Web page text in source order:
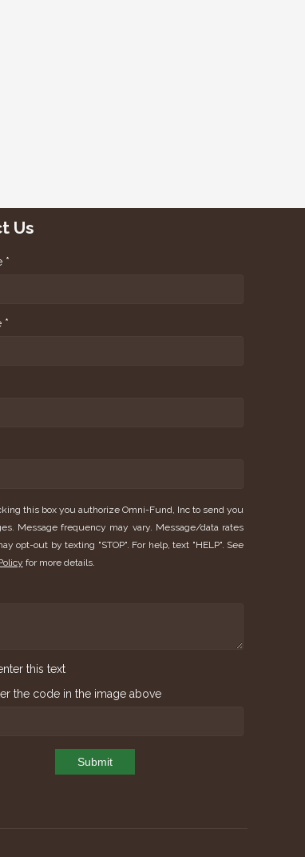
Us
*
*
this box you authorize Omni-Fund, Inc to send you
Message frequency may vary. Message/data rates
opt-out by texting "STOP". For help, text "HELP". See
for more details.
the code in the image above
Submit